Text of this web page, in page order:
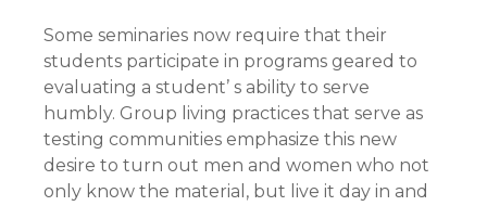
Some seminaries now require that their
students participate in programs geared to
evaluating a student’ s ability to serve
humbly. Group living practices that serve as
testing communities emphasize this new
desire to turn out men and women who not
only know the material, but live it day in and